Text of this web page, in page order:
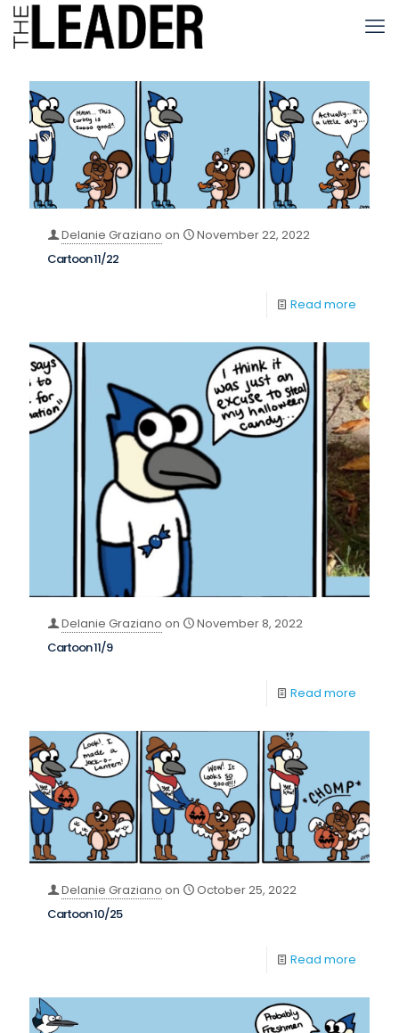
Delanie Graziano on
November 22, 2022
Cartoon 11/22
Read more
Delanie Graziano on
November 8, 2022
Cartoon 11/9
Read more
Delanie Graziano on
October 25, 2022
Cartoon 10/25
Read more